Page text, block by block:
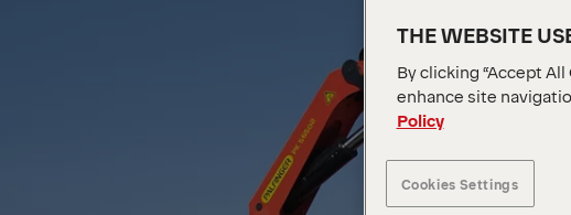
THE WEBSITE
By clicking “Accept
enhance site
Policy
Cookies Settings